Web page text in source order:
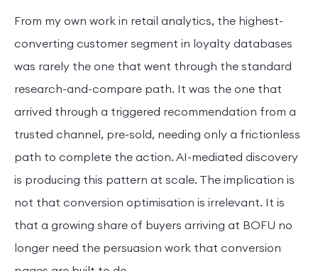
From my own work in retail analytics, the highest-
converting customer segment in loyalty databases
was rarely the one that went through the standard
research-and-compare path. It was the one that
arrived through a triggered recommendation from a
trusted channel, pre-sold, needing only a frictionless
path to complete the action. AI-mediated discovery
is producing this pattern at scale. The implication is
not that conversion optimisation is irrelevant. It is
that a growing share of buyers arriving at BOFU no
longer need the persuasion work that conversion